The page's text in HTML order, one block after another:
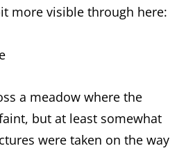
more visible through here:
a meadow where the
but at least somewhat
were taken on the way